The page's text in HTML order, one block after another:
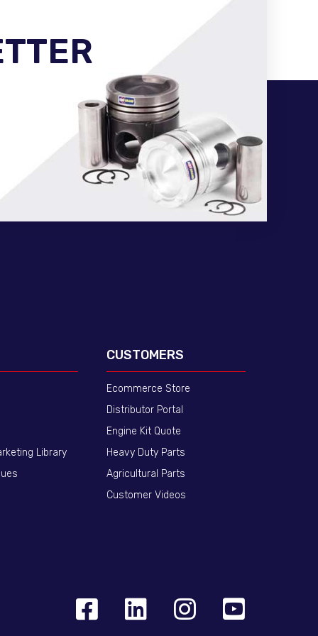
Library
CUSTOMERS
Ecommerce Store
Distributor Portal
Engine Kit Quote
Heavy Duty Parts
Agricultural Parts
Customer Videos